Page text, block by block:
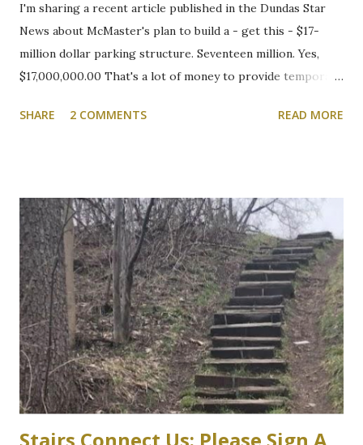
I'm sharing a recent article published in the Dundas Star
News about McMaster's plan to build a - get this - $17-
million dollar parking structure. Seventeen million. Yes,
$17,000,000.00 That's a lot of money to provide temporary
campus. We will be following this closely. Here's the
Campbell, Dundas Star News, Friday, March 5, 2021 Zoning
bylaw variances, or amendments, could be required for a
planned six-storey, 567-space McMaster University
parking garage west of Cootes Drive, and north of
Thorndale Crescent. University spokesperson Michelle
Donavon said the $17-million structure on parking lot K at
Westaway Road will help ongoing efforts to re-naturalize
parts of the west campus, by moving some surface parking
into the structure. “These plans will increa...
SHARE 2 COMMENTS READ MORE